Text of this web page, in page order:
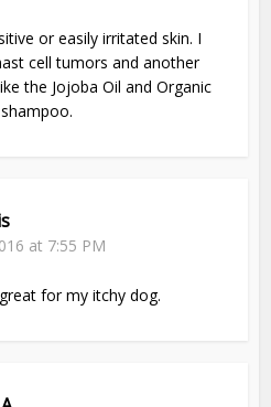
or easily irritated skin. I
cell tumors and another
the Jojoba Oil and Organic
at 7:55 PM
for my itchy dog.